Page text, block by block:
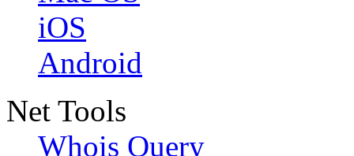
iOS
Android
Net Tools
Whois Query